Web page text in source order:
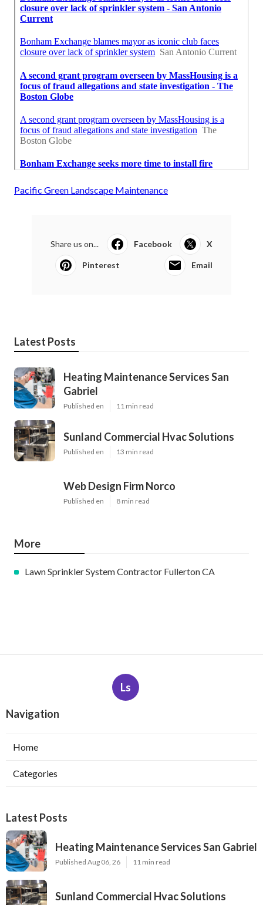
Pacific Green Landscape Maintenance
Share us on... Facebook X
Pinterest Email
Latest Posts
Heating Maintenance Services San
Gabriel
Published en 11 min read
Sunland Commercial Hvac Solutions
Published en 13 min read
Web Design Firm Norco
Published en 8 min read
More
Lawn Sprinkler System Contractor Fullerton CA
Ls
Navigation
Home
Categories
Latest Posts
Heating Maintenance Services San Gabriel
Published Aug 06, 26 11 min read
Sunland Commercial Hvac Solutions